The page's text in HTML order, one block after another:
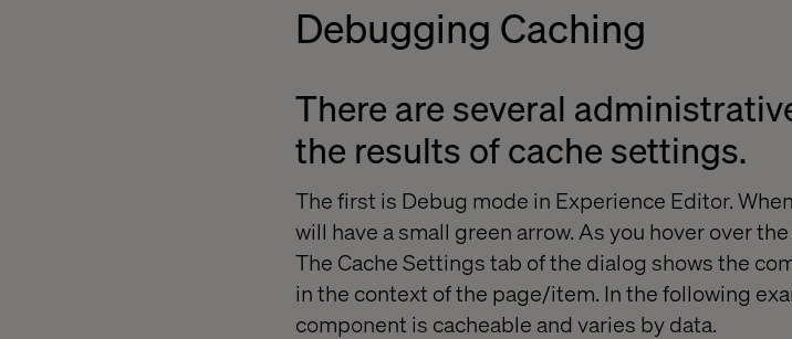
Debugging Caching
There are several
the results of cache settings.
The first is Debug mode in Experience Editor.
will have a small green arrow. As you hover over
The Cache Settings tab of the dialog shows the
in the context of the page/item. In the following
component is cacheable and varies by data.